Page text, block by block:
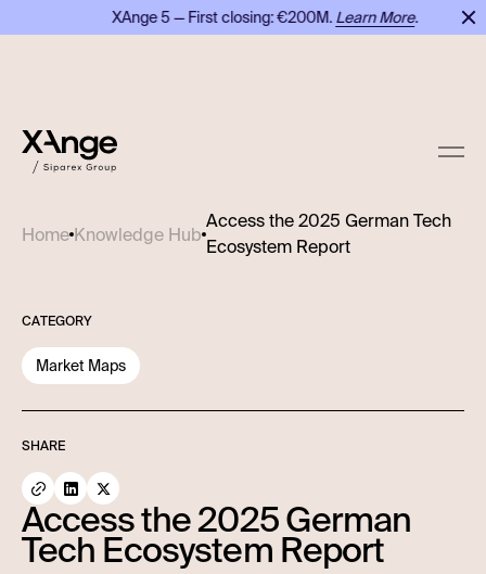
XAnge 5 — First closing: €200M.Learn More.
Home Knowledge Hub
Access the 2025 German Tech
Ecosystem Report
CATEGORY
Market Maps
SHARE
Access the 2025 German
Tech Ecosystem Report